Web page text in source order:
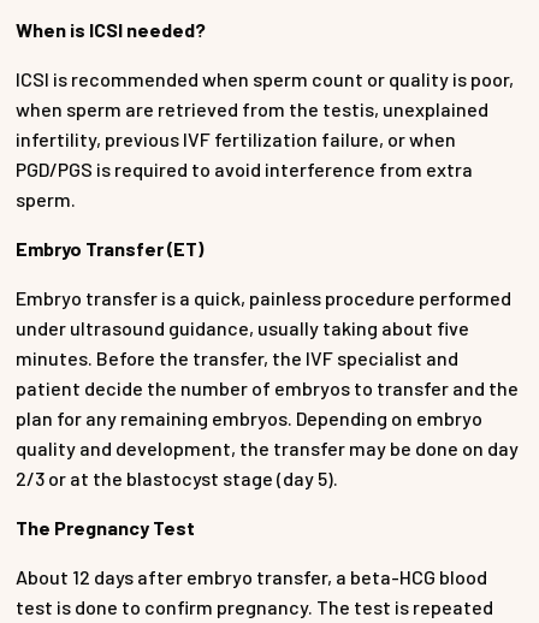
When is ICSI needed?
ICSI is recommended when sperm count or quality is poor,
when sperm are retrieved from the testis, unexplained
infertility, previous IVF fertilization failure, or when
PGD/PGS is required to avoid interference from extra
sperm.
Embryo Transfer (ET)
Embryo transfer is a quick, painless procedure performed
under ultrasound guidance, usually taking about five
minutes. Before the transfer, the IVF specialist and
patient decide the number of embryos to transfer and the
plan for any remaining embryos. Depending on embryo
quality and development, the transfer may be done on day
2/3 or at the blastocyst stage (day 5).
The Pregnancy Test
About 12 days after embryo transfer, a beta-HCG blood
test is done to confirm pregnancy. The test is repeated